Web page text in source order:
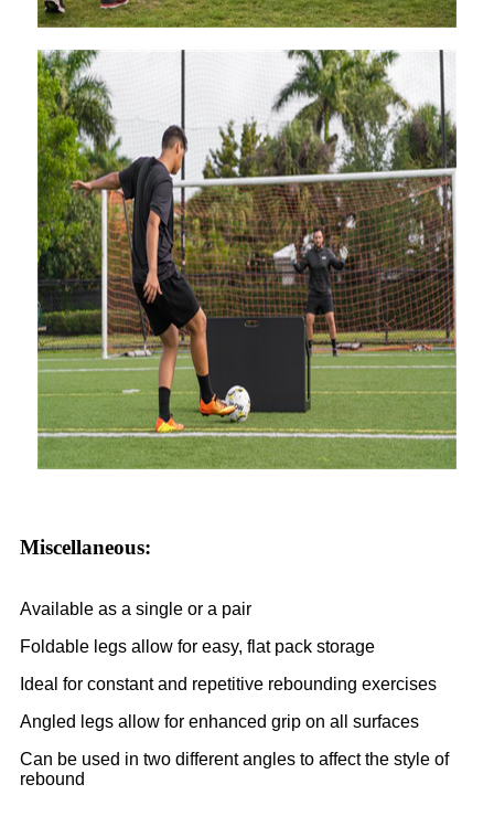
Miscellaneous:
Available as a single or a pair
Foldable legs allow for easy, flat pack storage
Ideal for constant and repetitive rebounding exercises
Angled legs allow for enhanced grip on all surfaces
Can be used in two different angles to affect the style of
rebound